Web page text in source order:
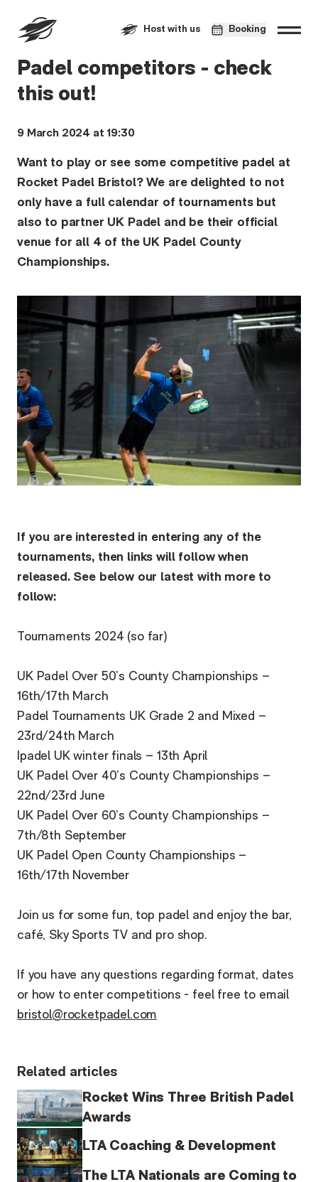
Host with us Booking
Padel competitors - check
this out!
9 March 2024 at 19:30
Want to play or see some competitive padel at
Rocket Padel Bristol? We are delighted to not
only have a full calendar of tournaments but
also to partner UK Padel and be their official
venue for all 4 of the UK Padel County
Championships.
If you are interested in entering any of the
tournaments, then links will follow when
released. See below our latest with more to
follow:
Tournaments 2024 (so far)
UK Padel Over 50’s County Championships –
16th/17th March
Padel Tournaments UK Grade 2 and Mixed –
23rd/24th March
Ipadel UK winter finals – 13th April
UK Padel Over 40’s County Championships –
22nd/23rd June
UK Padel Over 60’s County Championships –
7th/8th September
UK Padel Open County Championships –
16th/17th November
Join us for some fun, top padel and enjoy the bar,
café, Sky Sports TV and pro shop.
If you have any questions regarding format, dates
or how to enter competitions - feel free to email
bristol@rocketpadel.com
Related articles
Rocket Wins Three British Padel
Awards
LTA Coaching & Development
The LTA Nationals are Coming to